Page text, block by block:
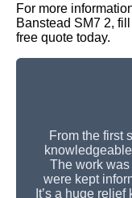
For more
Banstead SM7 2,
free quote today.
From the first
The work
were kept
It’s a huge